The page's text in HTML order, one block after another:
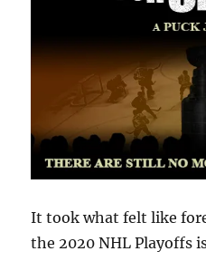
It took what felt like
the 2020 NHL Playoffs